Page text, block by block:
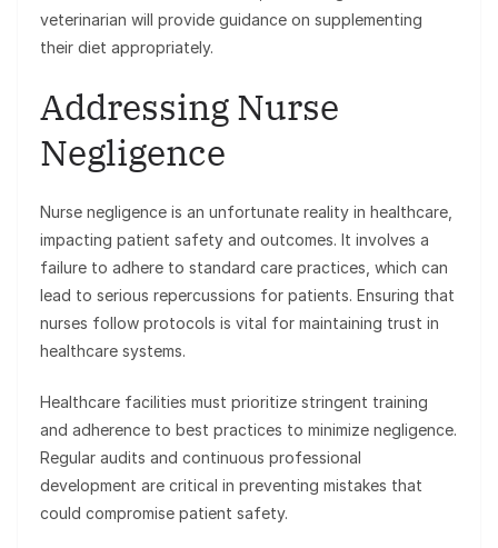
veterinarian will provide guidance on supplementing
their diet appropriately.
Addressing Nurse
Negligence
Nurse negligence is an unfortunate reality in healthcare,
impacting patient safety and outcomes. It involves a
failure to adhere to standard care practices, which can
lead to serious repercussions for patients. Ensuring that
nurses follow protocols is vital for maintaining trust in
healthcare systems.
Healthcare facilities must prioritize stringent training
and adherence to best practices to minimize negligence.
Regular audits and continuous professional
development are critical in preventing mistakes that
could compromise patient safety.